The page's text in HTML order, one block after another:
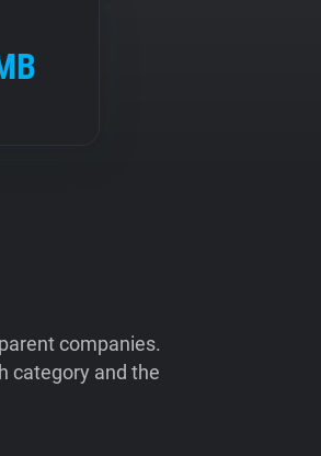
companies.
category and the